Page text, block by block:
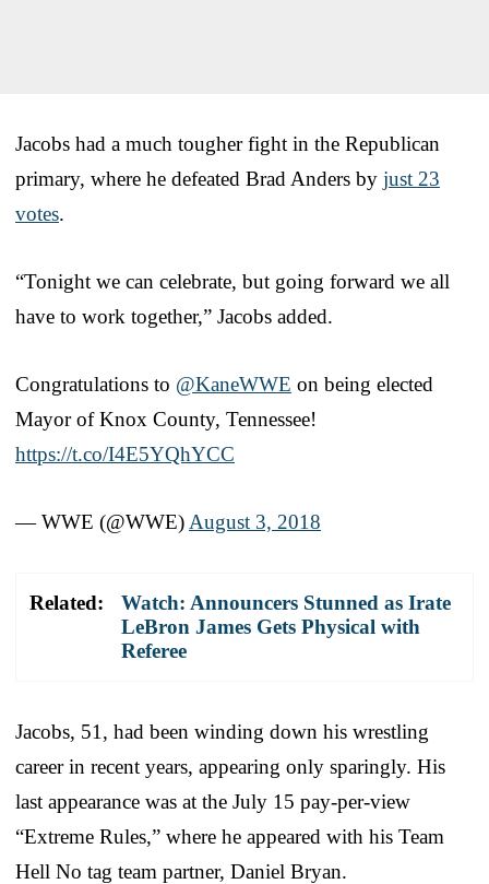
Jacobs had a much tougher fight in the Republican
primary, where he defeated Brad Anders by just 23
votes.
“Tonight we can celebrate, but going forward we all
have to work together,” Jacobs added.
Congratulations to @KaneWWE on being elected
Mayor of Knox County, Tennessee!
https://t.co/I4E5YQhYCC
— WWE (@WWE) August 3, 2018
Related:
Watch: Announcers Stunned as Irate
LeBron James Gets Physical with
Referee
Jacobs, 51, had been winding down his wrestling
career in recent years, appearing only sparingly. His
last appearance was at the July 15 pay-per-view
“Extreme Rules,” where he appeared with his Team
Hell No tag team partner, Daniel Bryan.